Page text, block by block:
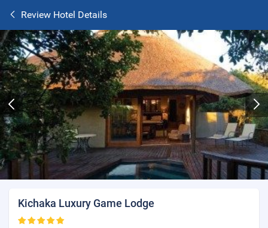
Review Hotel Details
Kichaka Luxury Game Lodge